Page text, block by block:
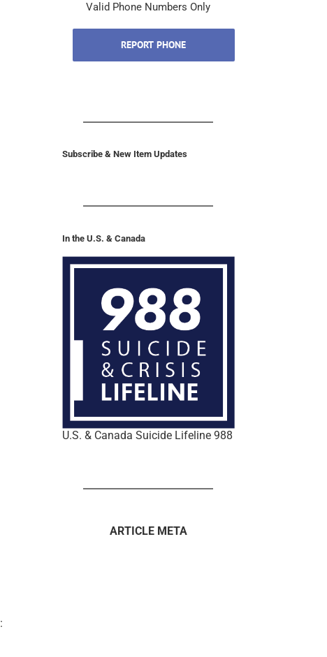
Valid Phone Numbers Only
REPORT PHONE
Subscribe & New Item Updates
In the U.S. & Canada
U.S. & Canada Suicide Lifeline 988
:
ARTICLE META